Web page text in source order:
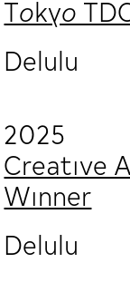
Tokyo
Delulu
Creative
Winner
2025
Delulu